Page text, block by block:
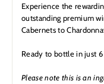
Experience the
outstanding premium
Cabernets to
Ready to bottle in just 6
Please note this is an